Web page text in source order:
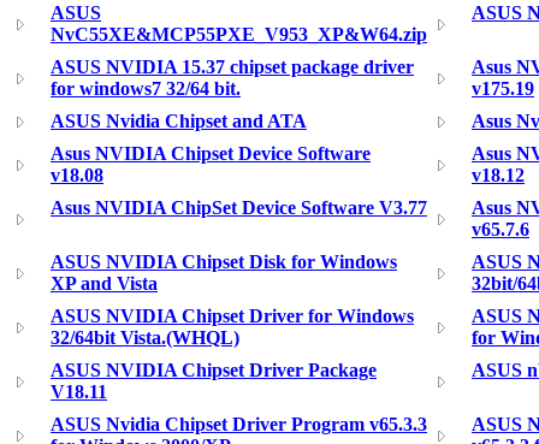
ASUS
NvC55XE&MCP55PXE_V953_XP&W64.zip
ASUS
ASUS NVIDIA 15.37 chipset package driver
for windows7 32/64 bit.
Asus
v175.19
ASUS Nvidia Chipset and ATA
Asus
Asus NVIDIA Chipset Device Software
v18.08
Asus
v18.12
Asus NVIDIA ChipSet Device Software V3.77
Asus
v65.7.6
ASUS NVIDIA Chipset Disk for Windows
XP and Vista
ASUS
32bit/
ASUS NVIDIA Chipset Driver for Windows
32/64bit Vista.(WHQL)
ASUS
for
ASUS NVIDIA Chipset Driver Package
V18.11
ASUS
ASUS Nvidia Chipset Driver Program v65.3.3
ASUS